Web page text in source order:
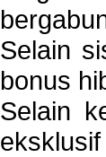
Selain
bonus
Selain